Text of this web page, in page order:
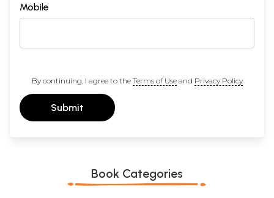
Mobile
By continuing, I agree to the Terms of Useand Privacy Policy
Submit
Book Categories